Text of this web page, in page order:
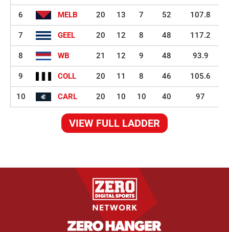
6 MELB 20 13 7 52 107.8
7 GEEL 20 12 8 48 117.2
8 WB 21 12 9 48 93.9
9 COLL 20 11 8 46 105.6
10 CARL 20 10 10 40 97
VIEW FULL LADDER